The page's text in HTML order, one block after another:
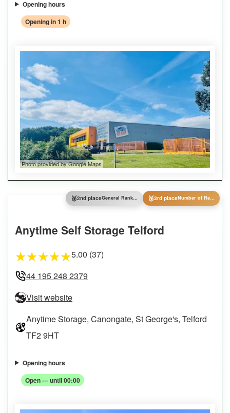
Opening hours
Opening in 1 h
Photo provided by Google Maps
🥈2nd place General Ranking 🥉3rd place Number of Reviews
Anytime Self Storage Telford
★★★★★5.00 (37)
44 195 248 2379
Visit website
Anytime Storage, Canongate, St George's, Telford
TF2 9HT
Opening hours
Open — until 00:00